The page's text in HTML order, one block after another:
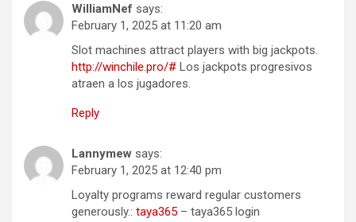
WilliamNef says:
February 1, 2025 at 11:20 am
Slot machines attract players with big jackpots.
http://winchile.pro/# Los jackpots progresivos
atraen a los jugadores.
Reply
Lannymew says:
February 1, 2025 at 12:40 pm
Loyalty programs reward regular customers
generously.: taya365 – taya365 login